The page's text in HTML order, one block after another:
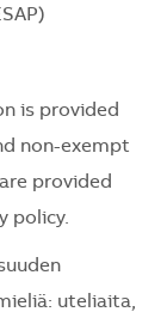
is provided
non-exempt
provided
policy.
uteliaita,